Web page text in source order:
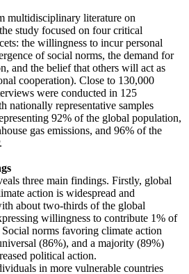
multidisciplinary literature on
study focused on four critical
the willingness to incur personal
of social norms, the demand for
and the belief that others will act as
cooperation). Close to 130,000
were conducted in 125
nationally representative samples
92% of the global population,
gas emissions, and 96% of the
three main findings. Firstly, global
action is widespread and
about two-thirds of the global
willingness to contribute 1% of
norms favoring climate action
(86%), and a majority (89%)
political action.
in more vulnerable countries